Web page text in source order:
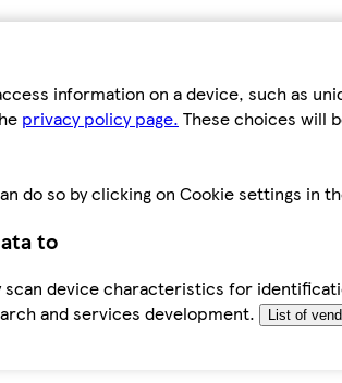
information on a device, such as
privacy policy page. These choices will
do so by clicking on Cookie settings in
to
device characteristics for
and services development.
List of